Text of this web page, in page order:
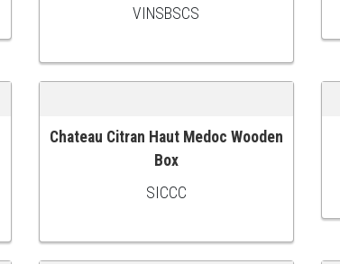
VINSBSCS
ADD TO CART
Chateau Citran Haut Medoc Wooden
Box
SICCC